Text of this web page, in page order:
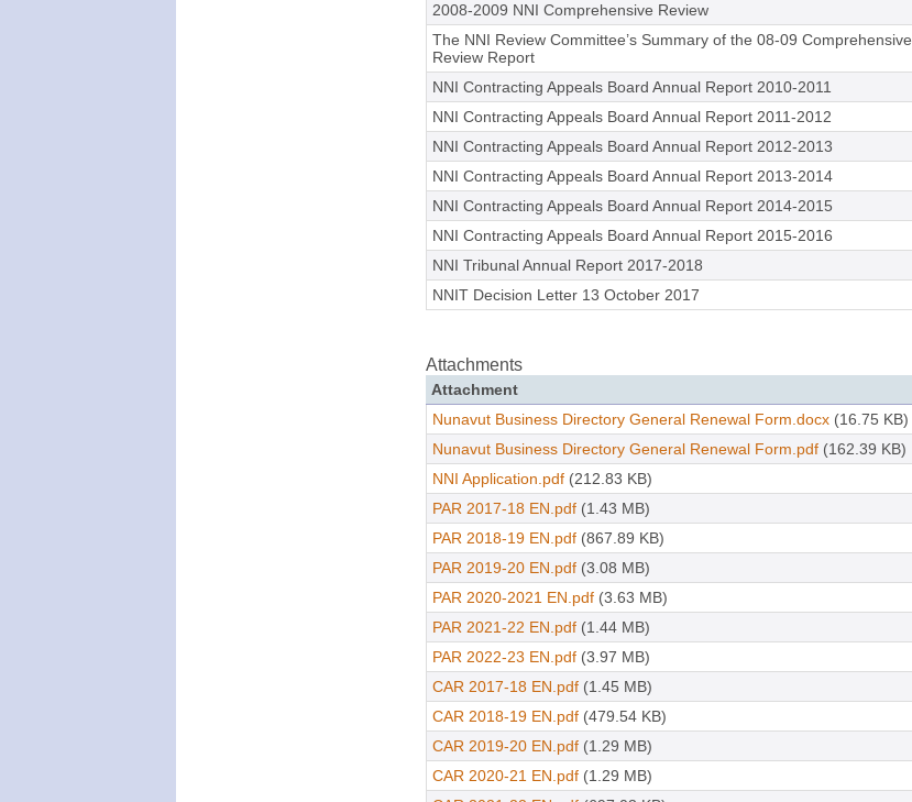
2008-2009 NNI Comprehensive Review
The NNI Review Committee’s Summary of the 08-09 Comprehensive
Review Report
NNI Contracting Appeals Board Annual Report 2010-2011
NNI Contracting Appeals Board Annual Report 2011-2012
NNI Contracting Appeals Board Annual Report 2012-2013
NNI Contracting Appeals Board Annual Report 2013-2014
NNI Contracting Appeals Board Annual Report 2014-2015
NNI Contracting Appeals Board Annual Report 2015-2016
NNI Tribunal Annual Report 2017-2018
NNIT Decision Letter 13 October 2017
Attachments
Attachment
Nunavut Business Directory General Renewal Form.docx (16.75 KB)
Nunavut Business Directory General Renewal Form.pdf (162.39 KB)
NNI Application.pdf (212.83 KB)
PAR 2017-18 EN.pdf (1.43 MB)
PAR 2018-19 EN.pdf (867.89 KB)
PAR 2019-20 EN.pdf (3.08 MB)
PAR 2020-2021 EN.pdf (3.63 MB)
PAR 2021-22 EN.pdf (1.44 MB)
PAR 2022-23 EN.pdf (3.97 MB)
CAR 2017-18 EN.pdf (1.45 MB)
CAR 2018-19 EN.pdf (479.54 KB)
CAR 2019-20 EN.pdf (1.29 MB)
CAR 2020-21 EN.pdf (1.29 MB)